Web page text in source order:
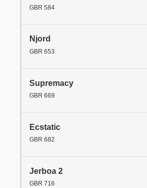
GBR 584
Njord
GBR 653
Supremacy
GBR 669
Ecstatic
GBR 682
Jerboa 2
GBR 716